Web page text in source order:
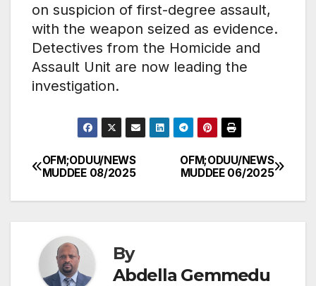
on suspicion of first-degree assault,
with the weapon seized as evidence.
Detectives from the Homicide and
Assault Unit are now leading the
investigation.
Post
navigation
OFM;ODUU/NEWS
MUDDEE 06/2025
OFM;ODUU/NEWS
MUDDEE 08/2025
By
Abdella Gemmedu